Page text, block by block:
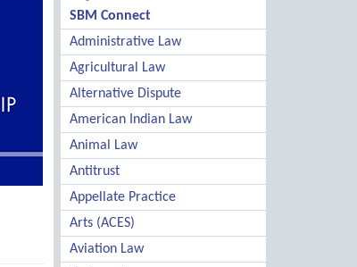
SBM Connect
Administrative Law
Agricultural Law
Alternative Dispute
American Indian Law
Animal Law
Antitrust
Appellate Practice
Arts (ACES)
Aviation Law